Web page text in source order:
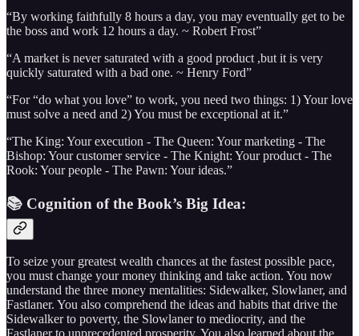
“By working faithfully 8 hours a day, you may eventually get to be
the boss and work 12 hours a day. ~ Robert Frost”
“A market is never saturated with a good product ,but it is very
quickly saturated with a bad one. ~ Henry Ford”
“For “do what you love” to work, you need two things: 1) Your love
must solve a need and 2) You must be exceptional at it.”
“The King: Your execution - The Queen: Your marketing - The
Bishop: Your customer service - The Knight: Your product - The
Rook: Your people - The Pawn: Your ideas.”
📚 Cognition of the Book’s Big Idea:
To seize your greatest wealth chances at the fastest possible pace,
you must change your money thinking and take action. You now
understand the three money mentalities: Sidewalker, Slowlaner, and
Fastlaner. You also comprehend the ideas and habits that drive the
Sidewalker to poverty, the Slowlaner to mediocrity, and the